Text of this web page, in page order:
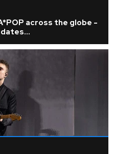
across the globe -